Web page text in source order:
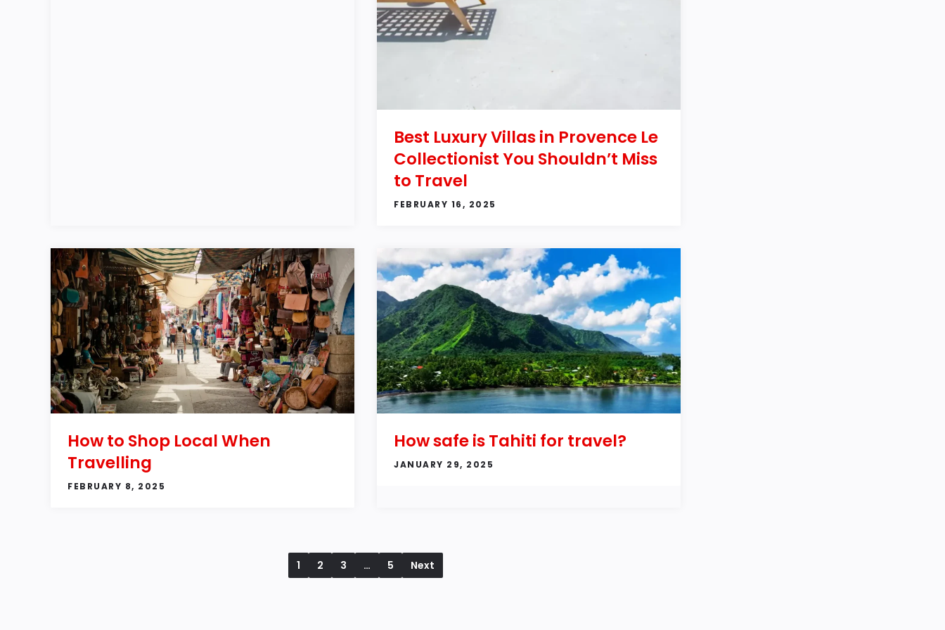
Best Luxury Villas in Provence Le
Collectionist You Shouldn’t Miss
to Travel
FEBRUARY 16, 2025
How to Shop Local When
Travelling
FEBRUARY 8, 2025
How safe is Tahiti for travel?
JANUARY 29, 2025
1 2 3 … 5 Next